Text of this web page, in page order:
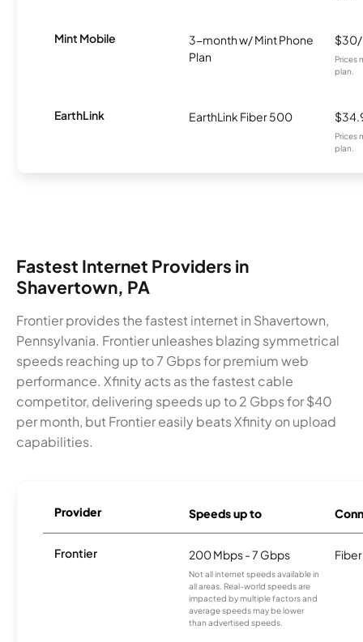
Mint Mobile
3-month w/ Mint Phone
Plan
Prices
plan.
EarthLink EarthLink Fiber 500
Prices
plan.
Fastest Internet Providers in
Shavertown, PA
Frontier provides the fastest internet in Shavertown,
Pennsylvania. Frontier unleashes blazing symmetrical
speeds reaching up to 7 Gbps for premium web
performance. Xfinity acts as the fastest cable
competitor, delivering speeds up to 2 Gbps for $40
per month, but Frontier easily beats Xfinity on upload
capabilities.
Provider Speeds up to
Frontier 200 Mbps - 7 Gbps
Not all internet speeds available in
all areas. Real-world speeds are
impacted by multiple factors and
average speeds may be lower
than advertised speeds.
Fiber